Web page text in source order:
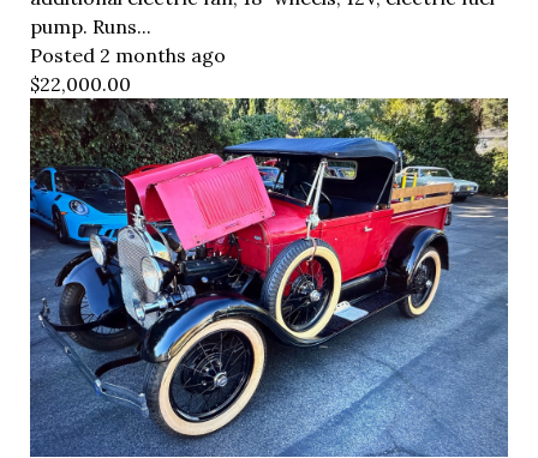
pump. Runs...
Posted 2 months ago
$22,000.00